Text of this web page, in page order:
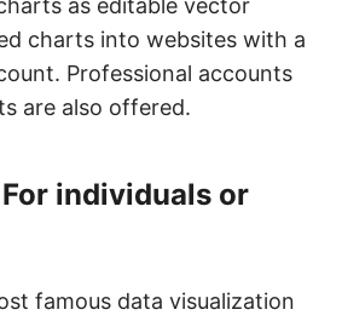
as editable vector
charts into websites with a
Professional accounts
are also offered.
For individuals or
famous data visualization